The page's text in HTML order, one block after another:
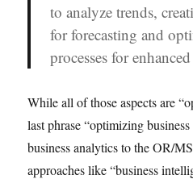
to analyze trends,
for forecasting and
processes for
While all of those aspects are
last phrase “optimizing
business analytics to the OR/
approaches like “business